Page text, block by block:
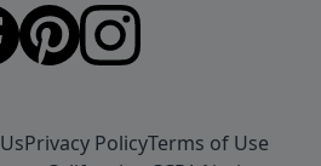
Privacy PolicyTerms of Use